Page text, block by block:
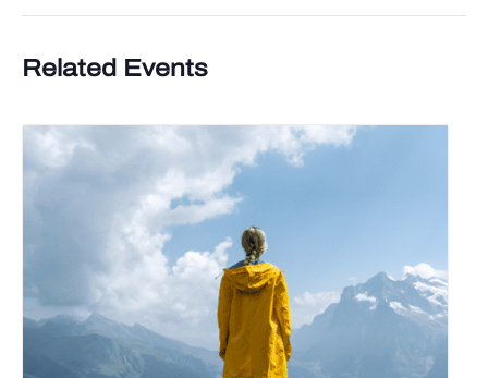
Related Events